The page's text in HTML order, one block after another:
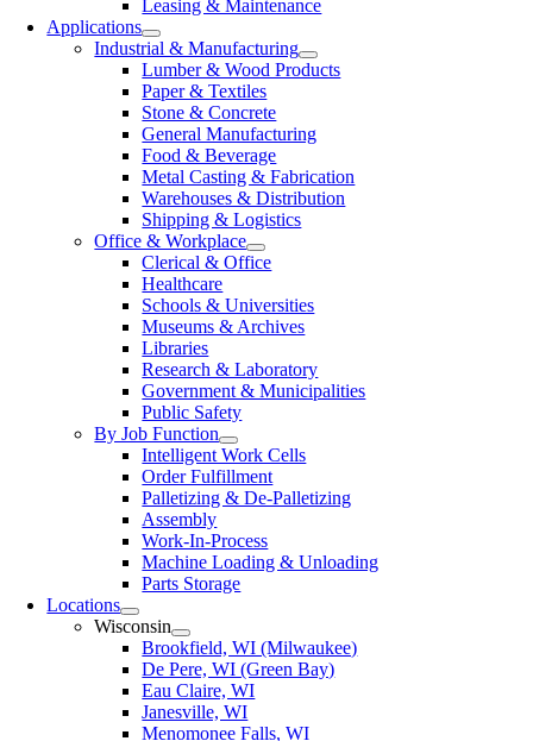
Leasing & Maintenance
Applications
Industrial & Manufacturing
Lumber & Wood Products
Paper & Textiles
Stone & Concrete
General Manufacturing
Food & Beverage
Metal Casting & Fabrication
Warehouses & Distribution
Shipping & Logistics
Office & Workplace
Clerical & Office
Healthcare
Schools & Universities
Museums & Archives
Libraries
Research & Laboratory
Government & Municipalities
Public Safety
By Job Function
Intelligent Work Cells
Order Fulfillment
Palletizing & De-Palletizing
Assembly
Work-In-Process
Machine Loading & Unloading
Parts Storage
Locations
Wisconsin
Brookfield, WI (Milwaukee)
De Pere, WI (Green Bay)
Eau Claire, WI
Janesville, WI
Menomonee Falls, WI